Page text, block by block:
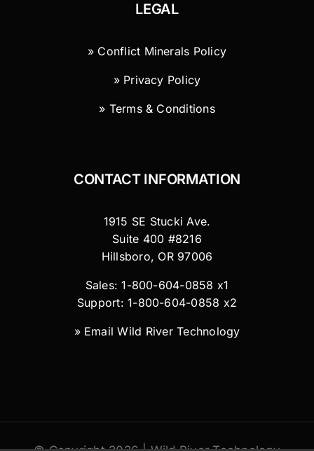
LEGAL
» Conflict Minerals Policy
» Privacy Policy
» Terms & Conditions
CONTACT INFORMATION
1915 SE Stucki Ave.
Suite 400 #8216
Hillsboro, OR 97006
Sales: 1-800-604-0858 x1
Support: 1-800-604-0858 x2
» Email Wild River Technology